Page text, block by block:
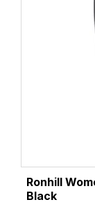
Ronhill
Black